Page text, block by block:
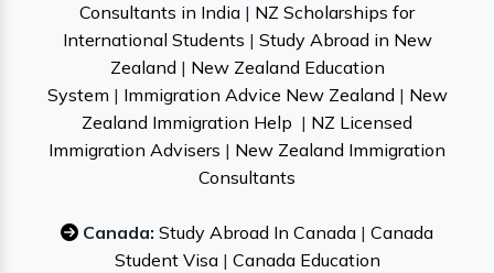
Consultants in India | NZ Scholarships for
International Students | Study Abroad in New
Zealand | New Zealand Education
System | Immigration Advice New Zealand | New
Zealand Immigration Help | NZ Licensed
Immigration Advisers | New Zealand Immigration
Consultants
Canada: Study Abroad In Canada | Canada
Student Visa| Canada Education